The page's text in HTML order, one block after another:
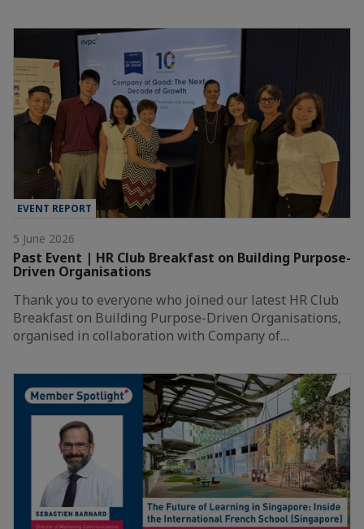
EVENT REPORT
5 June 2026
Past Event | HR Club Breakfast on Building Purpose-
Driven Organisations
Thank you to everyone who joined our latest HR Club
Breakfast on Building Purpose-Driven Organisations,
organised in collaboration with Company of…